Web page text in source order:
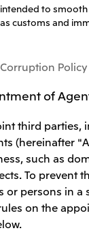
to
customs and
Policy
of
third parties,
(hereinafter
such as
To prevent
or persons in a
on the